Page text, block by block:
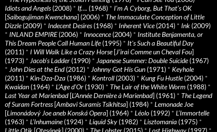
Idiots and Angels(2008) * If…. (1968) * I’m A Cyborg, But That’s OK
[Saibogujiman Kwenchana] (2006) * The Immaculate Conception of Little
Dizzle(2009) * Indecent Desires(1968) * Inherent Vice(2014) * Ink (2009)
* INLAND EMPIRE(2006) * Innocence(2004) * Institute Benjamenta, or
This Dream People Call Human Life(1995) * It's Such a Beautiful Day
(2011) * I Will Walk Like a Crazy Horse[J’irai Comme un Cheval Fou]
(1973) * Jacob’s Ladder (1990) * Japanese Summer: Double Suicide(1967)
* John Dies at the End(2012) * Johnny Got His Gun (1971) * Keyhole
(2011) * Kin-Dza-Dza (1986) * Kontroll (2003) * Kung Fu Hustle(2004) *
Kwaidan (1964) * L’Age d’Or (1930) * The Lair of the White Worm (1988) *
Last Year at Marienbad[L’Année Dernière à Marienbad] (1961) * The Legend
of Suram Fortress[Ambavi Suramis Tsikhitsa] (1984) * Lemonade Joe
[Limonádový Joe aneb Konská Opera] (1964) * Léolo (1992) * L’Immortelle
(1963) * L’Inhumaine(1924) * Liquid Sky (1982) * Lisztomania (1975) *